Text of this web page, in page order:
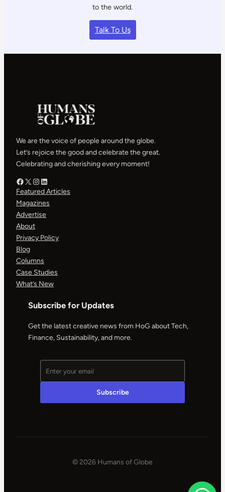
to the world.
Talk To Us
We are the voice of people around the globe.
Let’s rejoice the good and celebrate the great.
Celebrating and cherishing every moment!
Facebook – HOGX – HOG
Instagram – HOGLinkedIn
Featured Articles
Magazines
Advertise
About
Privacy Policy
Blog
Columns
Case Studies
What’s New
Subscribe for Updates
Get the latest creative news from HoG about Tech,
Finance, Sustainability, and more.
© 2026 Humans of Globe
|